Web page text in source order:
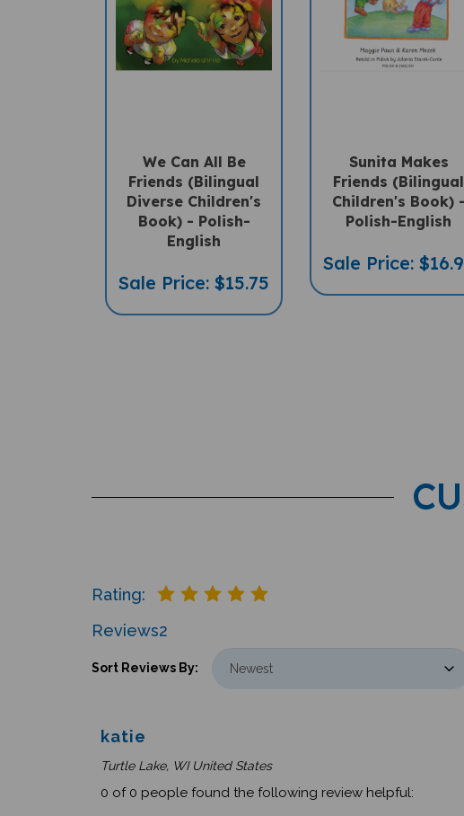
We Can All Be
Friends (Bilingual
Diverse Children's
Book) - Polish-
English
Sale Price: $15.75
Sunita Makes
Friends (Bilingual
Children's Book) -
Polish-English
Sale Price:
Rating:
2
Reviews
Sort Reviews By:
katie
Turtle Lake, WI United States
0 of 0 people found the following review helpful: